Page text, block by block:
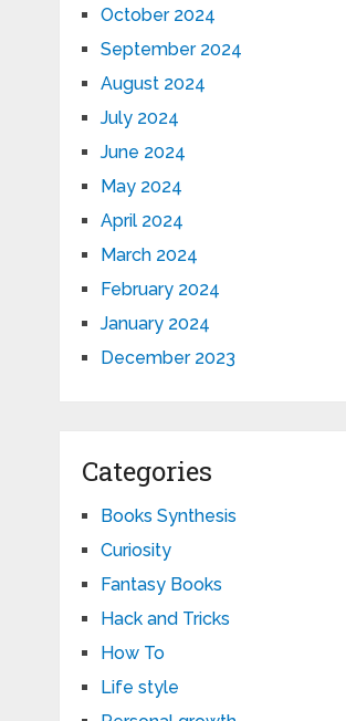
October 2024
September 2024
August 2024
July 2024
June 2024
May 2024
April 2024
March 2024
February 2024
January 2024
December 2023
Categories
Books Synthesis
Curiosity
Fantasy Books
Hack and Tricks
How To
Life style